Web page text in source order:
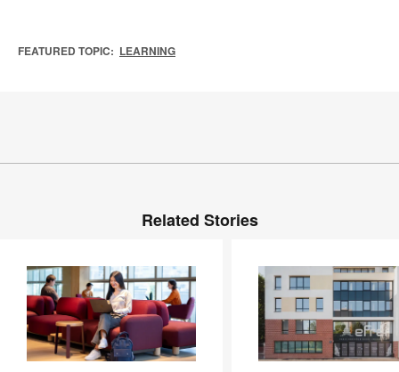
FEATURED TOPIC: LEARNING
Related Stories